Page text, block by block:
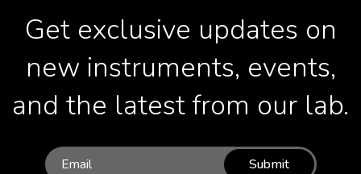
Get exclusive updates on
new instruments, events,
and the latest from our lab.
Submit